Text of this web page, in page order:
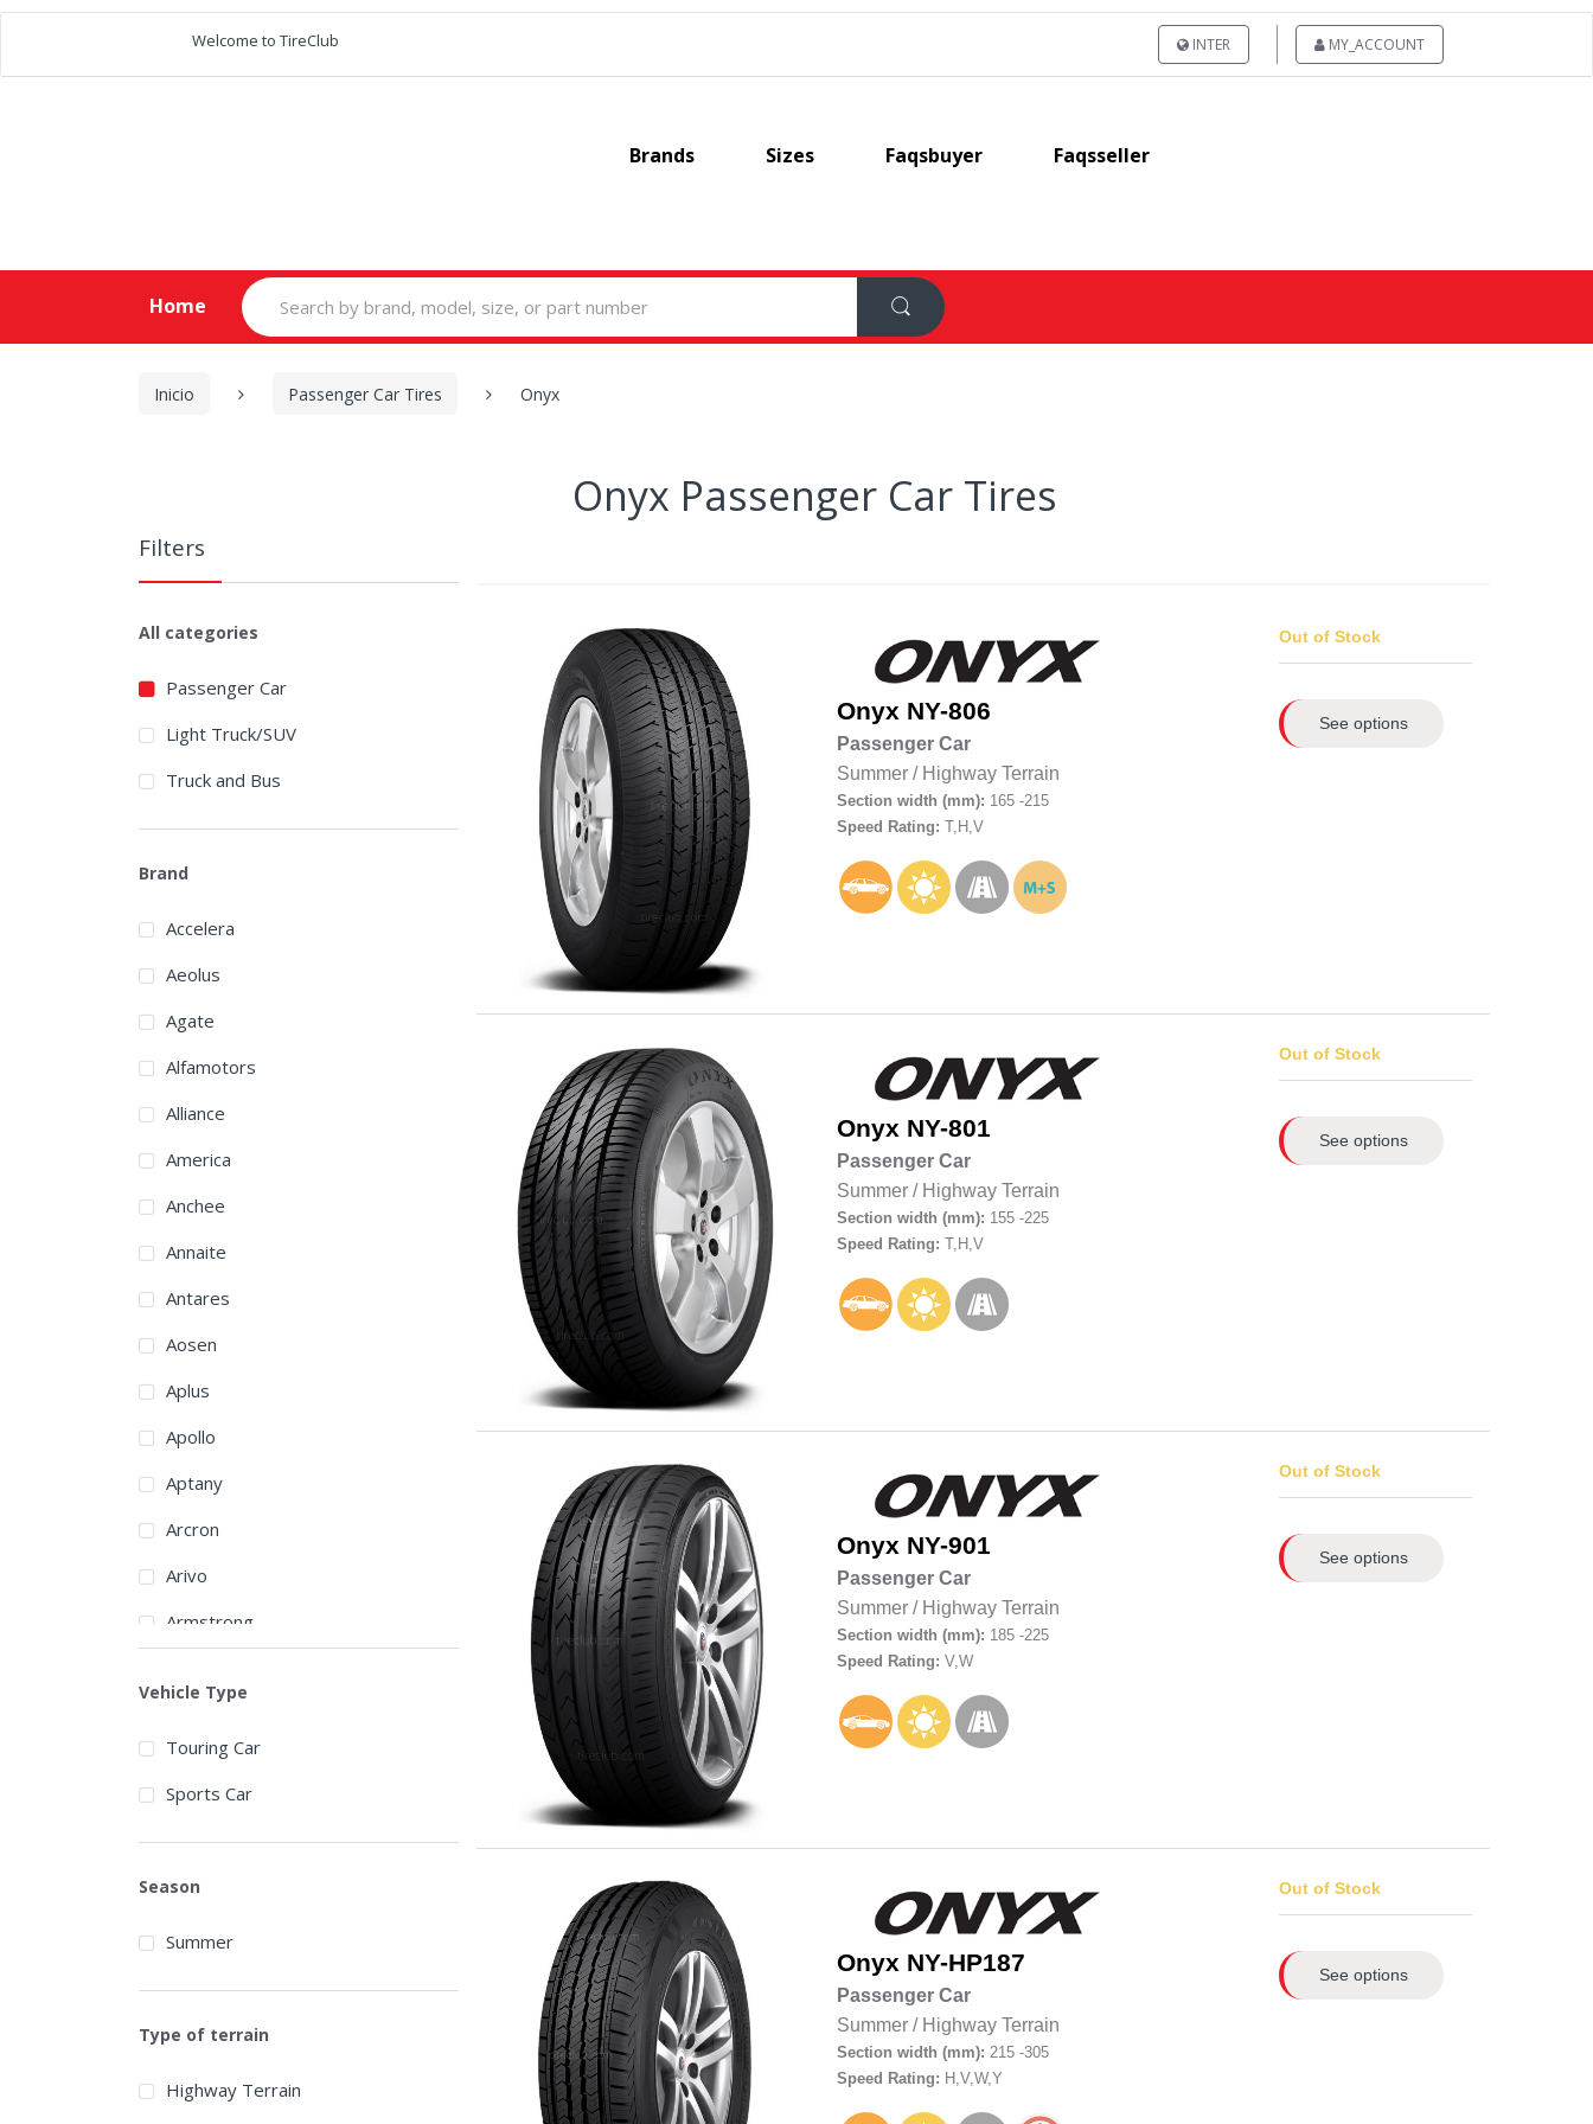
Welcome to TireClub INTER MY_ACCOUNT
Brands Sizes Faqsbuyer Faqsseller
Home
Search
for:
Inicio Passenger Car Tires Onyx
Onyx Passenger Car Tires
Onyx NY-806
Passenger Car
Summer / Highway Terrain
Section width (mm): 165 -215
Speed Rating: T,H,V
Out of Stock
See options
Onyx NY-801
Passenger Car
Summer / Highway Terrain
Section width (mm): 155 -225
Speed Rating: T,H,V
Out of Stock
See options
Onyx NY-901
Passenger Car
Summer / Highway Terrain
Section width (mm): 185 -225
Speed Rating: V,W
Out of Stock
See options
Onyx NY-HP187
Passenger Car
Summer / Highway Terrain
Section width (mm): 215 -305
Speed Rating: H,V,W,Y
Out of Stock
See options
Filters
All categories
Passenger Car
Light Truck/SUV
Truck and Bus
Brand
Accelera
Aeolus
Agate
Alfamotors
Alliance
America
Anchee
Annaite
Antares
Aosen
Aplus
Apollo
Aptany
Arcron
Arivo
Armstrong
Aurora
Austone
Barum
BCT
BFGoodrich
Blackhawk
Blacklion
Vehicle Type
Touring Car
Sports Car
Season
Summer
Type of terrain
Highway Terrain